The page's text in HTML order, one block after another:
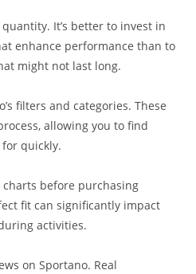
It’s better to invest in
enhance performance than to
might not last long.
filters and categories. These
allowing you to find
for quickly.
charts before purchasing
fit can significantly impact
activities.
on Sportano. Real